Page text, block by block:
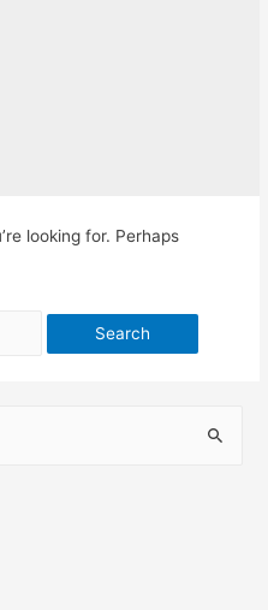
looking for. Perhaps